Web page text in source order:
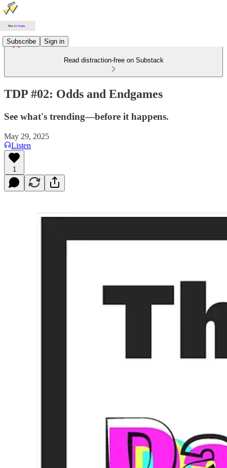
Subscribe Sign in
Read distraction-free on Substack
TDP #02: Odds and Endgames
See what's trending—before it happens.
May 29, 2025
Listen
1